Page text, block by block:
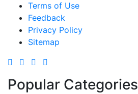
Terms of Use
Feedback
Privacy Policy
Sitemap
Popular Categories